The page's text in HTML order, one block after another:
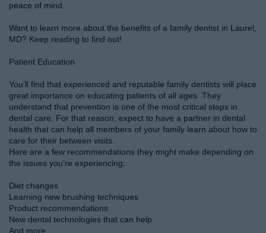
peace of mind.
Want to learn more about the benefits of a family dentist in Laurel,
MD? Keep reading to find out!
Patient Education
You’ll find that experienced and reputable family dentists will place
great importance on educating patients of all ages. They
understand that prevention is one of the most critical steps in
dental care. For that reason, expect to have a partner in dental
health that can help all members of your family learn about how to
care for their between visits.
Here are a few recommendations they might make depending on
the issues you’re experiencing:
Diet changes
Learning new brushing techniques
Product recommendations
New dental technologies that can help
And more